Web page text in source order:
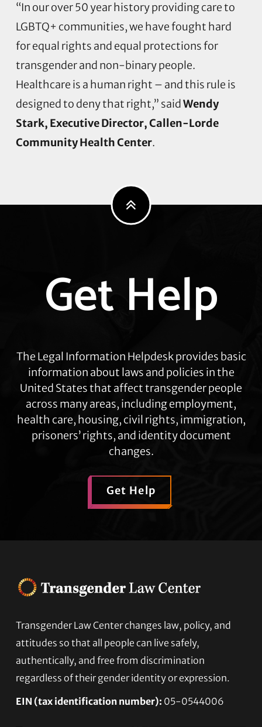
“In our over 50 year history providing care to
LGBTQ+ communities, we have fought hard
for equal rights and equal protections for
transgender and non-binary people.
Healthcare is a human right – and this rule is
designed to deny that right,” saidWendy
Stark, Executive Director, Callen-Lorde
Community Health Center.
moreGet Help
The Legal Information Helpdesk provides basic
information about laws and policies in the
United States that affect transgender people
across many areas, including employment,
health care, housing, civil rights, immigration,
prisoners’ rights, and identity document
changes.
Get Help
Footer
Transgender Law Center changes law, policy, and
attitudes so that all people can live safely,
authentically, and free from discrimination
regardless of their gender identity or expression.
EIN (tax identification number): 05-0544006